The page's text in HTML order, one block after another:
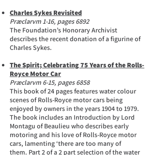
Charles Sykes Revisited
Præclarvm 1-16, pages 6892
The Foundation’s Honorary Archivist
describes the recent donation of a figurine of
Charles Sykes.
The Spirit; Celebrating 75 Years of the Rolls-
Royce Motor Car
Præclarvm 6-15, pages 6858
This book of 24 pages features water colour
scenes of Rolls-Royce motor cars being
enjoyed by owners in the years 1904 to 1979.
The book includes an Introduction by Lord
Montagu of Beaulieu who describes early
motoring and his love of Rolls-Royce motor
cars, lamenting ‘there are too many of
them. Part 2 of a 2 part selection of the water